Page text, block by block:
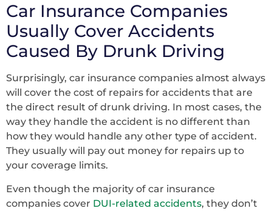
Car Insurance Companies
Usually Cover Accidents
Caused By Drunk Driving
Surprisingly, car insurance companies almost always
will cover the cost of repairs for accidents that are
the direct result of drunk driving. In most cases, the
way they handle the accident is no different than
how they would handle any other type of accident.
They usually will pay out money for repairs up to
your coverage limits.
Even though the majority of car insurance
companies cover DUI-related accidents, they don’t